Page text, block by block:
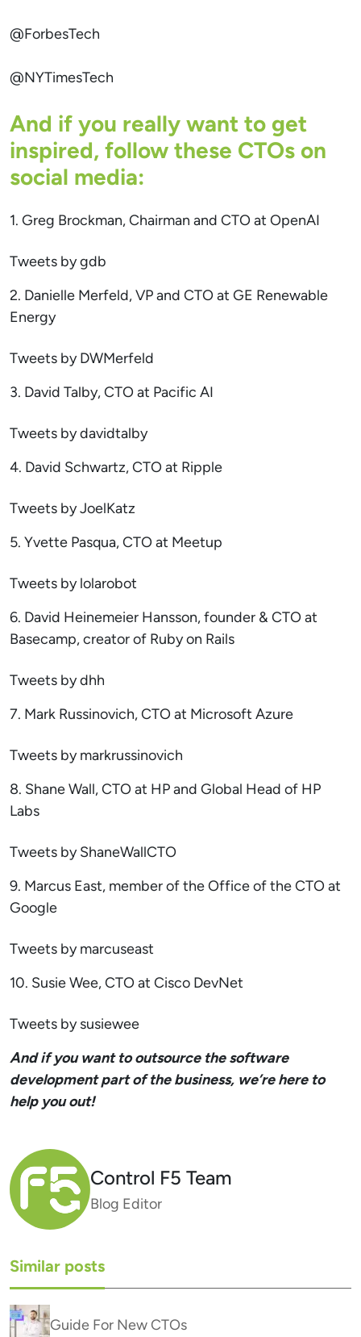
@ForbesTech
@NYTimesTech
And if you really want to get
inspired, follow these CTOs on
social media:
1. Greg Brockman, Chairman and CTO at OpenAI
Tweets by gdb
2. Danielle Merfeld, VP and CTO at GE Renewable
Energy
Tweets by DWMerfeld
3. David Talby, CTO at Pacific AI
Tweets by davidtalby
4. David Schwartz, CTO at Ripple
Tweets by JoelKatz
5. Yvette Pasqua, CTO at Meetup
Tweets by lolarobot
6. David Heinemeier Hansson, founder & CTO at
Basecamp, creator of Ruby on Rails
Tweets by dhh
7. Mark Russinovich, CTO at Microsoft Azure
Tweets by markrussinovich
8. Shane Wall, CTO at HP and Global Head of HP
Labs
Tweets by ShaneWallCTO
9. Marcus East, member of the Office of the CTO at
Google
Tweets by marcuseast
10. Susie Wee, CTO at Cisco DevNet
Tweets by susiewee
And if you want to outsource the software
development part of the business, we’re here to
help you out!
Control F5 Team
Blog Editor
Similar posts
Guide For New CTOs